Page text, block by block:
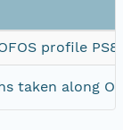
profile
taken along